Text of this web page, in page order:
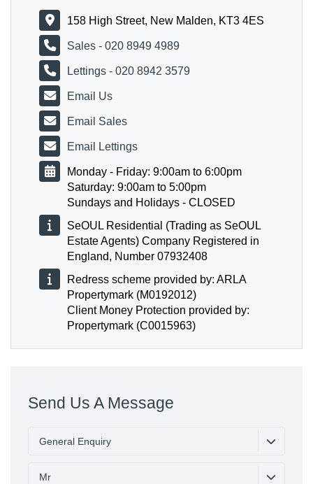
158 High Street, New Malden, KT3 4ES
Sales - 020 8949 4989
Lettings - 020 8942 3579
Email Us
Email Sales
Email Lettings
Monday - Friday: 9:00am to 6:00pm
Saturday: 9:00am to 5:00pm
Sundays and Holidays - CLOSED
SeOUL Residential (Trading as SeOUL
Estate Agents) Company Registered in
England, Number 07932408
Redress scheme provided by: ARLA
Propertymark (M0192012)
Client Money Protection provided by:
Propertymark (C0015963)
Send Us A Message
General Enquiry
Mr